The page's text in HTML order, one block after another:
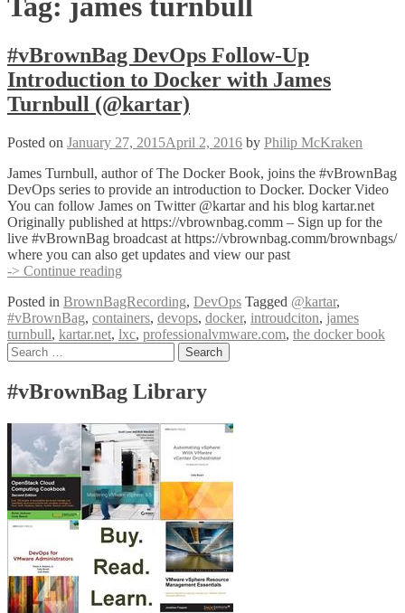
Tag: james turnbull
#vBrownBag DevOps Follow-Up
Introduction to Docker with James
Turnbull (@kartar)
Posted on January 27, 2015April 2, 2016 by Philip McKraken
James Turnbull, author of The Docker Book, joins the #vBrownBag
DevOps series to provide an introduction to Docker. Docker Video
You can follow James on Twitter @kartar and his blog kartar.net
Originally published at https://vbrownbag.comm – Sign up for the
live #vBrownBag broadcast at https://vbrownbag.comm/brownbags/
where you can also get updates and view our past
-> Continue reading
Follow-
Up
Introduction
with
James
(@kartar)
Posted in BrownBagRecording, DevOps Tagged @kartar,
#vBrownBag, containers, devops, docker, introudciton, james
turnbull, kartar.net, lxc, professionalvmware.com, the docker book
Posts
Search
for:
#vBrownBag Library